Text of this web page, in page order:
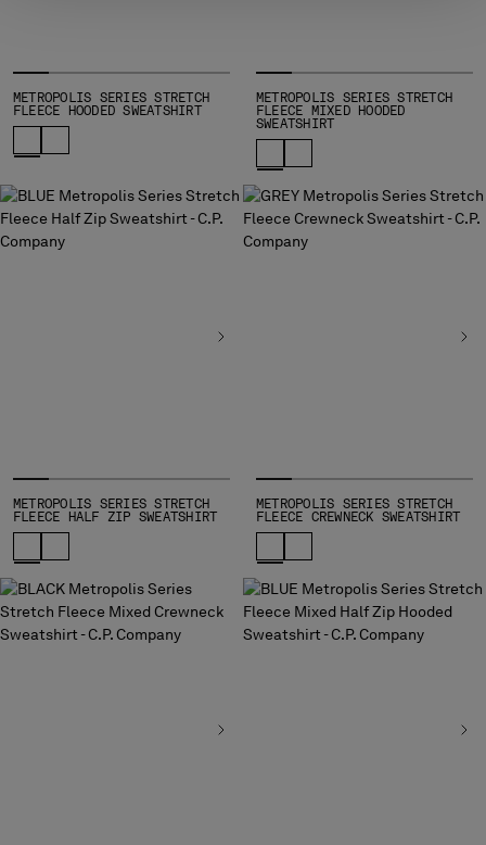
METROPOLIS SERIES STRETCH
FLEECE HOODED SWEATSHIRT
METROPOLIS SERIES STRETCH
FLEECE MIXED HOODED
SWEATSHIRT
METROPOLIS SERIES STRETCH
FLEECE HALF ZIP SWEATSHIRT
METROPOLIS SERIES STRETCH
FLEECE CREWNECK SWEATSHIRT